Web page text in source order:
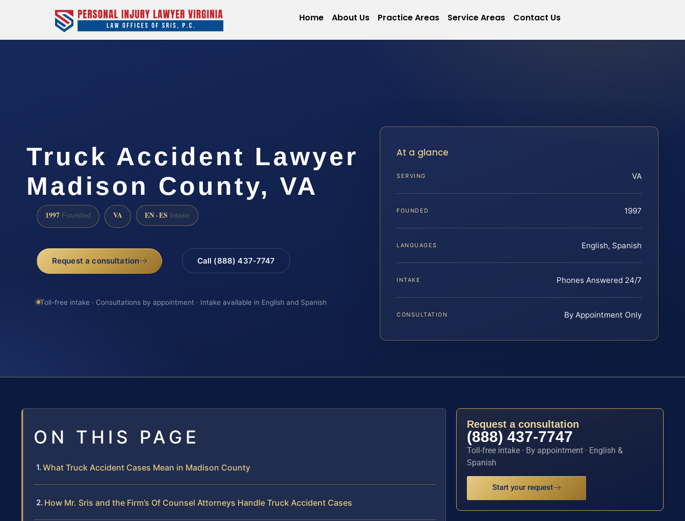
Home About Us Practice Areas Service Areas Contact Us
Truck Accident Lawyer
Madison County, VA
1997 Founded VA EN · ES Intake
Request a consultation Call (888) 437-7747
Toll-free intake · Consultations by appointment · Intake available in English and Spanish
At a glance
SERVING VA
FOUNDED 1997
LANGUAGES English, Spanish
INTAKE Phones Answered 24/7
CONSULTATION By Appointment Only
ON THIS PAGE
What Truck Accident Cases Mean in Madison County
How Mr. Sris and the Firm’s Of Counsel Attorneys Handle Truck Accident Cases
Request a consultation
(888) 437-7747
Toll-free intake · By appointment · English &
Spanish
Start your request